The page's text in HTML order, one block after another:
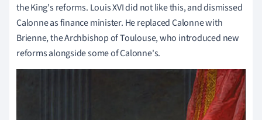
the King's reforms. Louis XVI did not like this, and dismissed
Calonne as finance minister. He replaced Calonne with
Brienne, the Archbishop of Toulouse, who introduced new
reforms alongside some of Calonne's.